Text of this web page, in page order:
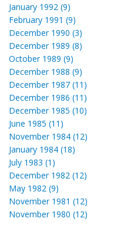
January 1992 (9)
February 1991 (9)
December 1990 (3)
December 1989 (8)
October 1989 (9)
December 1988 (9)
December 1987 (11)
December 1986 (11)
December 1985 (10)
June 1985 (11)
November 1984 (12)
January 1984 (18)
July 1983 (1)
December 1982 (12)
May 1982 (9)
November 1981 (12)
November 1980 (12)